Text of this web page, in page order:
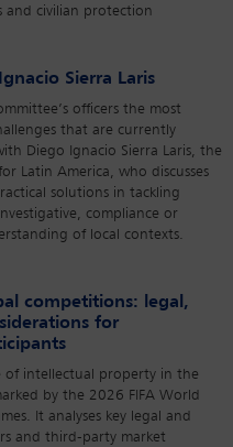
and civilian protection
Sierra Laris
officers the most
that are currently
Diego Ignacio Sierra Laris, the
Latin America, who discusses
solutions in tackling
compliance or
of local contexts.
competitions: legal,
for
of intellectual property in the
by the 2026 FIFA World
It analyses key legal and
and third-party market